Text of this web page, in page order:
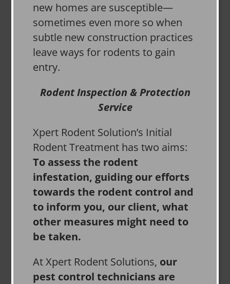
new homes are susceptible—
sometimes even more so when
subtle new construction practices
leave ways for rodents to gain
entry.
Rodent Inspection & Protection
Service
Xpert Rodent Solution’s Initial
Rodent Treatment has two aims:
To assess the rodent
infestation, guiding our efforts
towards the rodent control and
to inform you, our client, what
other measures might need to
be taken.
At Xpert Rodent Solutions, our
pest control technicians are